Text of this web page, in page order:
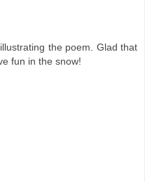
the poem. Glad that
fun in the snow!